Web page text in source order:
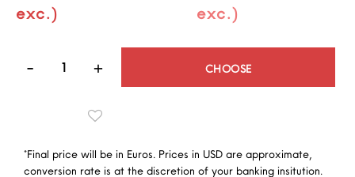
exc.)
exc.)
CHOOSE
*Final price will be in Euros. Prices in USD are approximate,
conversion rate is at the discretion of your banking insitution.